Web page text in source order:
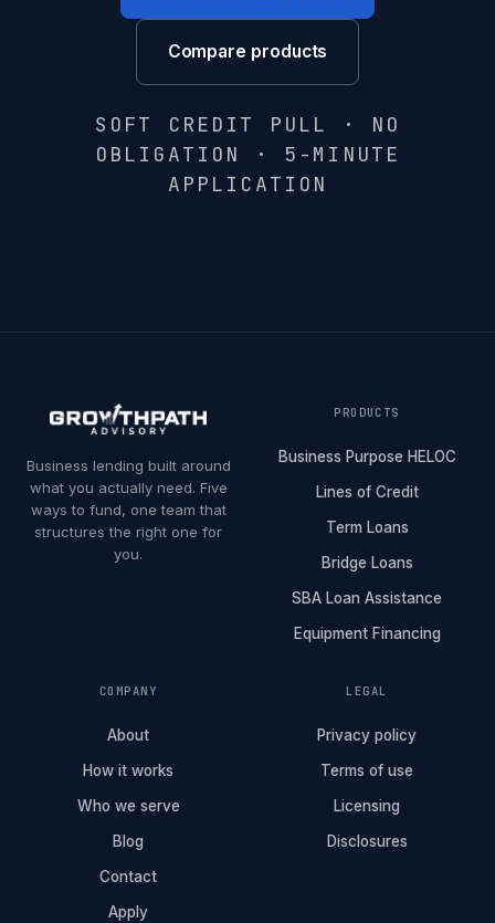
Compare products
SOFT CREDIT PULL · NO
OBLIGATION · 5-MINUTE
APPLICATION
Business lending built around
what you actually need. Five
ways to fund, one team that
structures the right one for
you.
PRODUCTS
Business Purpose HELOC
Lines of Credit
Term Loans
Bridge Loans
SBA Loan Assistance
Equipment Financing
COMPANY
About
How it works
Who we serve
Blog
Contact
Apply
LEGAL
Privacy policy
Terms of use
Licensing
Disclosures